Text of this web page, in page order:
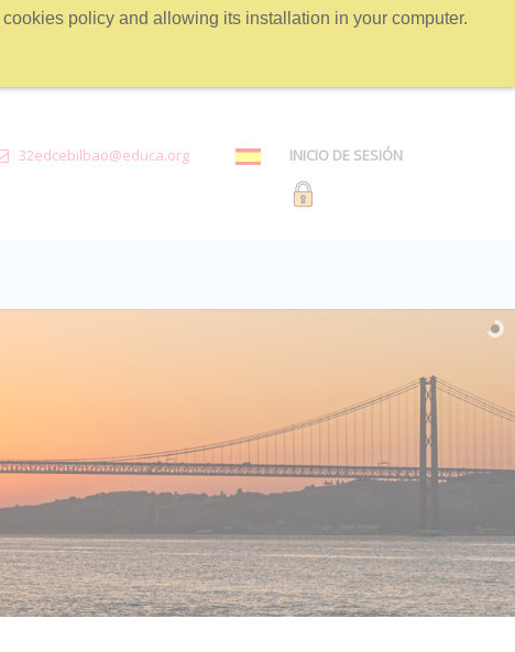
policy and allowing its installation in your computer.
32edcebilbao@educa.org INICIO DE SESIÓN